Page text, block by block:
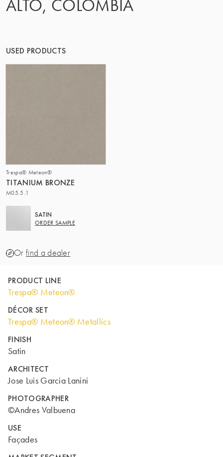
ALTO, COLOMBIA
USED PRODUCTS
Trespa® Meteon®
TITANIUM BRONZE
M05.5.1
SATIN
ORDER SAMPLE
Or find a dealer
PRODUCT LINE
Trespa® Meteon®
DÉCOR SET
Trespa® Meteon® Metallics
FINISH
Satin
ARCHITECT
Jose Luis Garcia Lanini
PHOTOGRAPHER
©Andres Valbuena
USE
Façades